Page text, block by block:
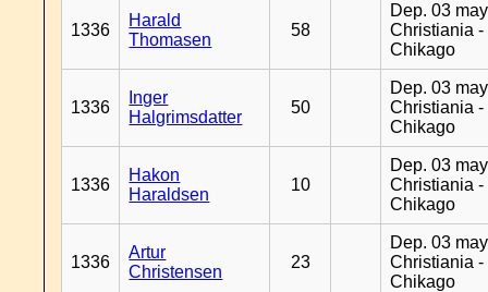
1336
Harald
Thomasen
58
Dep. 03
Christiania -
Chikago
1336
Inger
Halgrimsdatter
50
Dep. 03
Christiania -
Chikago
1336
Hakon
Haraldsen
10
Dep. 03
Christiania -
Chikago
1336
Artur
Christensen
23
Dep. 03
Christiania -
Chikago